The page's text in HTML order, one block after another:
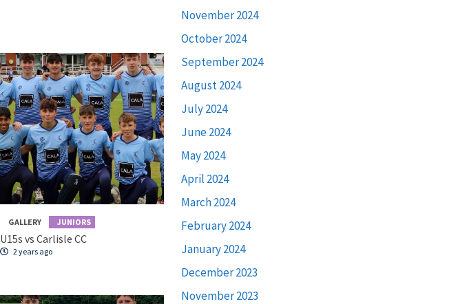
GALLERY JUNIORS
U15s vs Carlisle CC
2 years ago
November 2024
October 2024
September 2024
August 2024
July 2024
June 2024
May 2024
April 2024
March 2024
February 2024
January 2024
December 2023
November 2023